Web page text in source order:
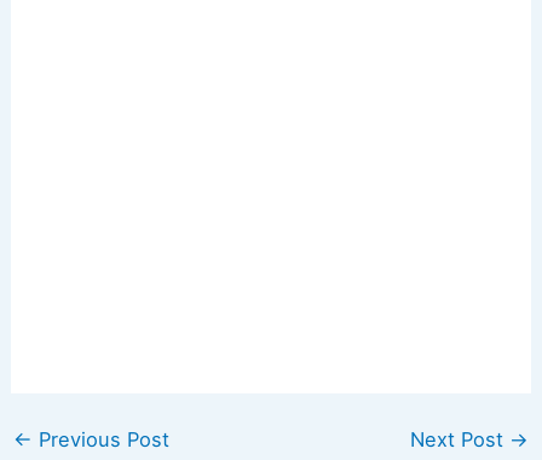
← Previous Post Next Post →